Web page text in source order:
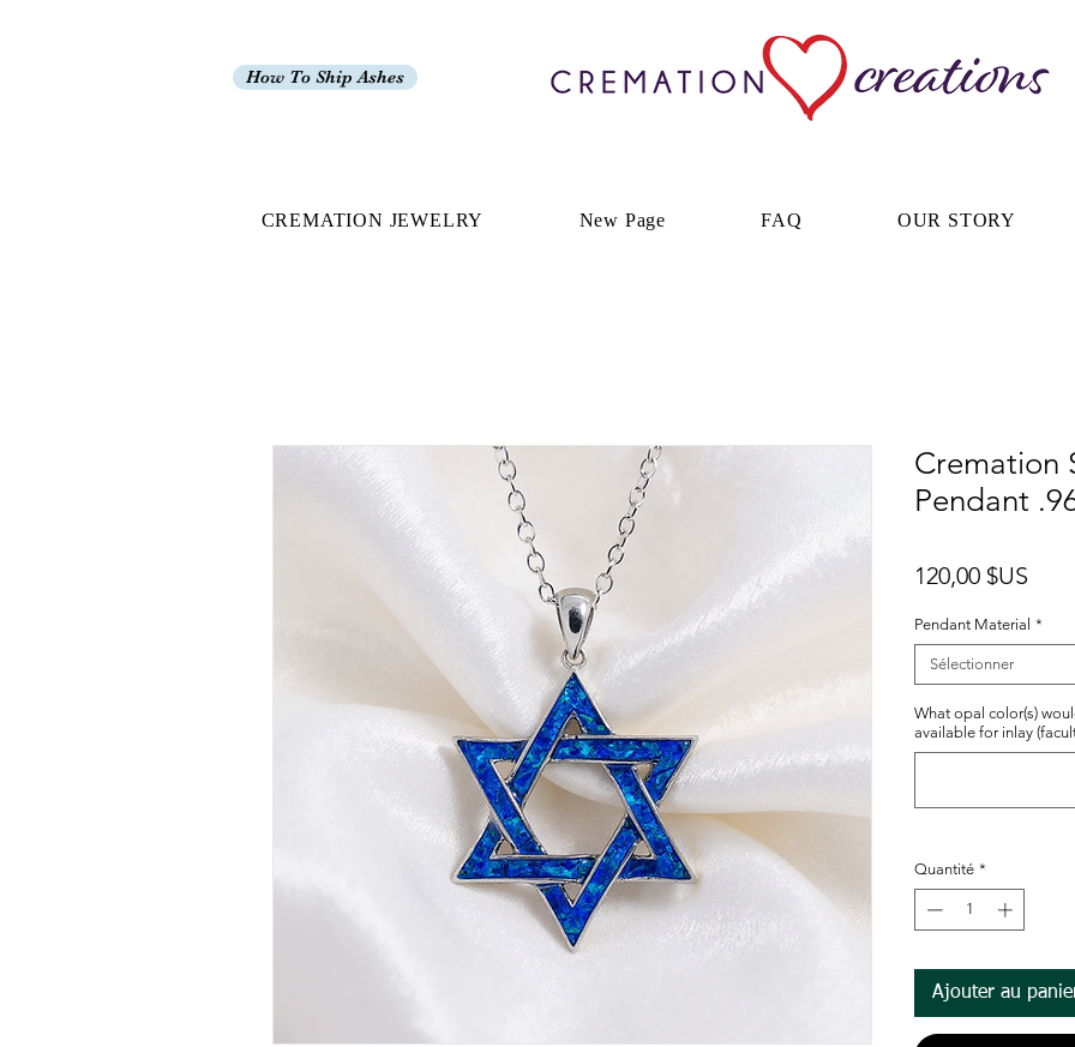
How To Ship Ashes
CREMATION JEWELRY New Page FAQ OUR STORY
Cremation
Pendant
120,00 $US
Pendant Material *
Sélectionner
What opal color(s)
available for inlay
Quantité *
Ajouter au